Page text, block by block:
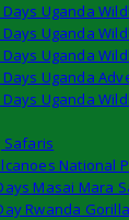
Days Uganda
Days Uganda
Days Uganda
Days Uganda
Days Uganda
Safaris
National
Masai Mara
Rwanda